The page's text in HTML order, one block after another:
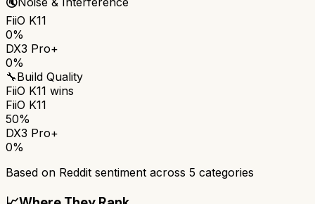
FiiO K11
0%
DX3 Pro+
0%
🔧Build Quality
FiiO K11 wins
FiiO K11
50%
DX3 Pro+
0%
Based on Reddit sentiment across 5 categories